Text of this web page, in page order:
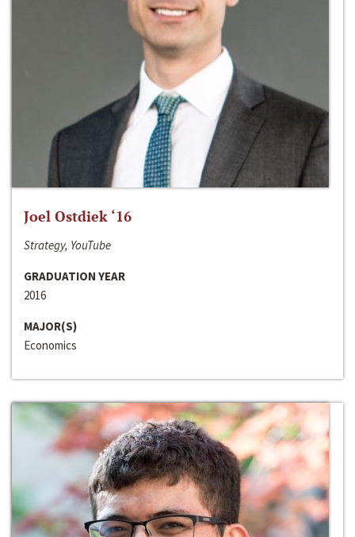
Joel Ostdiek ‘16
Strategy, YouTube
GRADUATION YEAR
2016
MAJOR(S)
Economics